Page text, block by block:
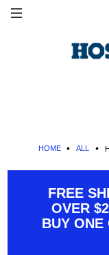
HOME ALL
FREE
OVER
BUY ONE